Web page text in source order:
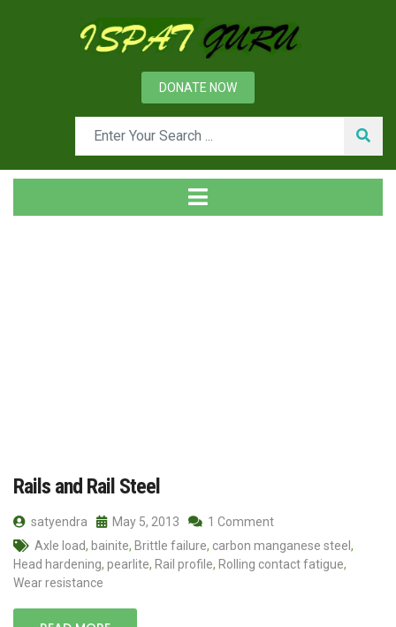
DONATE NOW
Rails and Rail Steel
satyendra May 5, 2013
1 Comment
Axle load, bainite, Brittle failure, carbon manganese steel ,
Head hardening, pearlite, Rail profile, Rolling contact fatigue,
Wear resistance